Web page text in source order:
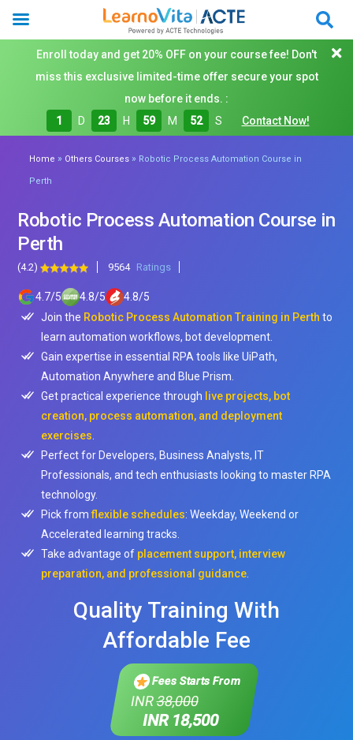
Enroll today and get 20% OFF on your course fee! Don't
miss this exclusive limited-time offer secure your spot
now before it ends. :
1
D 23 H 59 M 50 S Contact Now!
Home » Others Courses » Robotic Process Automation Course in
Perth
Robotic Process Automation Course in
Perth
(4.2) 9564 Ratings
4.7/5 4.8/5 4.8/5
Join the Robotic Process Automation Training in Perth to
learn automation workflows, bot development.
Gain expertise in essential RPA tools like UiPath,
Automation Anywhere and Blue Prism.
Get practical experience through live projects, bot
creation, process automation, and deployment
exercises
Perfect for Developers, Business Analysts, IT
Professionals, and tech enthusiasts looking to master RPA
technology.
Pick fromflexible schedules: Weekday, Weekend or
Accelerated learning tracks.
Take advantage of placement support, interview
preparation, and professional guidance
Quality Training With
Affordable Fee
Fees Starts From
INR38,000
INR 18,500